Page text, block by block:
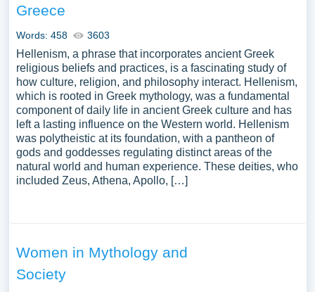
Greece
Words: 458 3603
Hellenism, a phrase that incorporates ancient Greek
religious beliefs and practices, is a fascinating study of
how culture, religion, and philosophy interact. Hellenism,
which is rooted in Greek mythology, was a fundamental
component of daily life in ancient Greek culture and has
left a lasting influence on the Western world. Hellenism
was polytheistic at its foundation, with a pantheon of
gods and goddesses regulating distinct areas of the
natural world and human experience. These deities, who
included Zeus, Athena, Apollo, […]
Women in Mythology and
Society